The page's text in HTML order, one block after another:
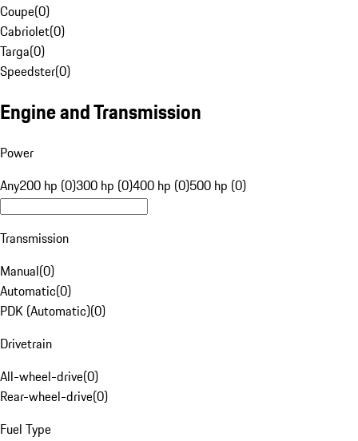
Coupe(0)
Cabriolet(0)
Targa(0)
Speedster(0)
Engine and Transmission
Power
Any200 hp (0)300 hp (0)400 hp (0)500 hp (0)
Transmission
Manual(0)
Automatic(0)
PDK (Automatic)(0)
Drivetrain
All-wheel-drive(0)
Rear-wheel-drive(0)
Fuel Type